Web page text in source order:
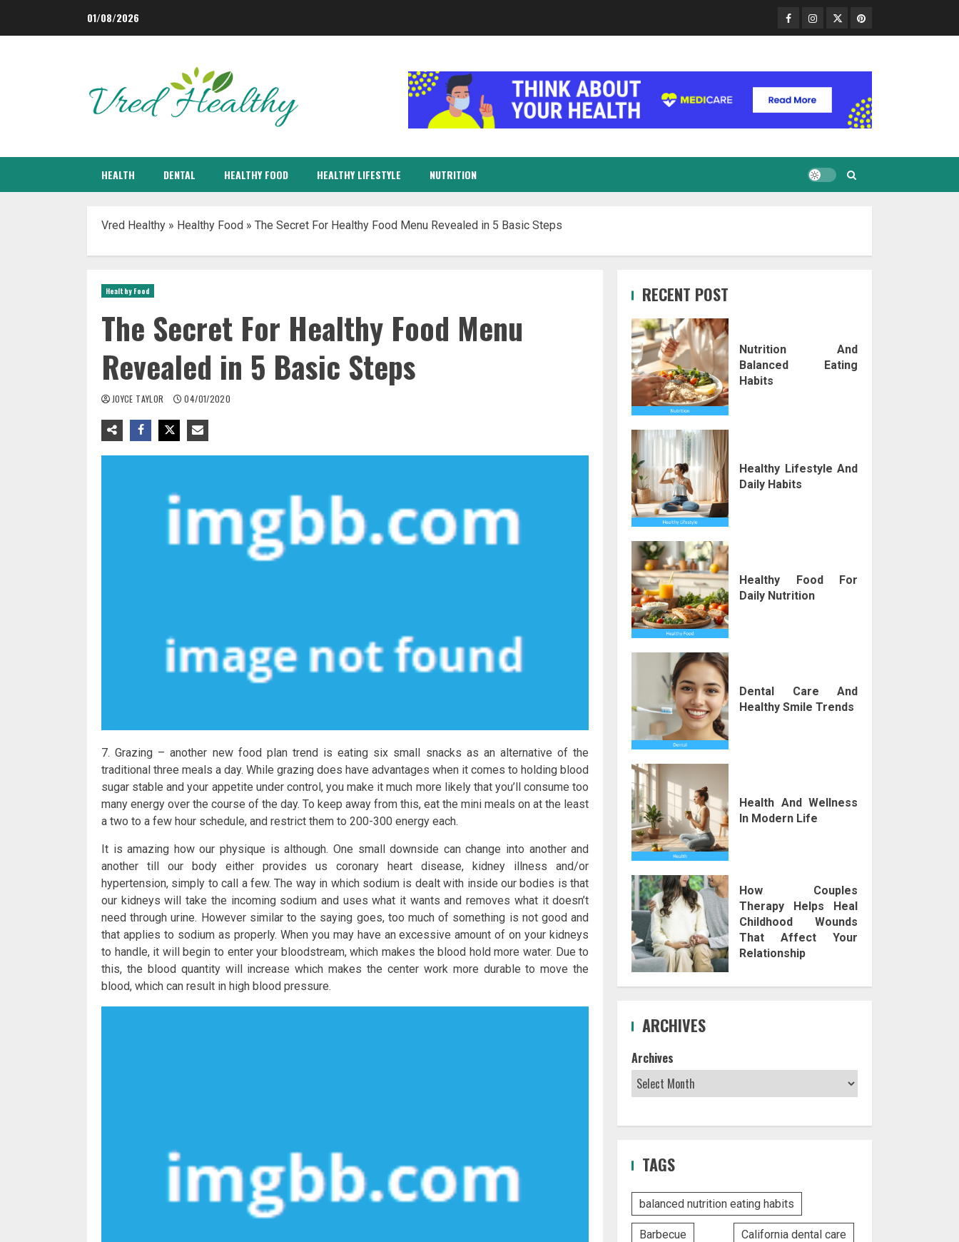
01/08/2026 Facebook
Instagram
TwitterPinterest
HEALTH DENTAL HEALTHY FOOD HEALTHY LIFESTYLE NUTRITION
Vred Healthy » Healthy Food » The Secret For Healthy Food Menu Revealed in 5 Basic Steps
Healthy Food
The Secret For Healthy Food Menu
Revealed in 5 Basic Steps
JOYCE TAYLOR 04/01/2020
7. Grazing – another new food plan trend is eating six small snacks as an alternative of the
traditional three meals a day. While grazing does have advantages when it comes to holding blood
sugar stable and your appetite under control, you make it much more likely that you’ll consume too
many energy over the course of the day. To keep away from this, eat the mini meals on at the least
a two to a few hour schedule, and restrict them to 200-300 energy each.
It is amazing how our physique is although. One small downside can change into another and
another till our body either provides us coronary heart disease, kidney illness and/or
hypertension, simply to call a few. The way in which sodium is dealt with inside our bodies is that
our kidneys will take the incoming sodium and uses what it wants and removes what it doesn’t
need through urine. However similar to the saying goes, too much of something is not good and
that applies to sodium as properly. When you may have an excessive amount of on your kidneys
to handle, it will begin to enter your bloodstream, which makes the blood hold more water. Due to
this, the blood quantity will increase which makes the center work more durable to move the
blood, which can result in high blood pressure.
RECENT POST
Nutrition And
Balanced Eating
Habits
Healthy Lifestyle And
Daily Habits
Healthy Food For
Daily Nutrition
Dental Care And
Healthy Smile Trends
Health And Wellness
In Modern Life
How Couples
Therapy Helps Heal
Childhood Wounds
That Affect Your
Relationship
ARCHIVES
Archives
TAGS
balanced nutrition eating habits
Barbecue California dental care